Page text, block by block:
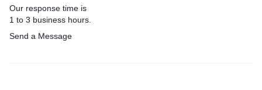
Our response time is
1 to 3 business hours.
Send a Message